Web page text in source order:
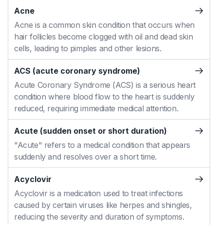
Acne
Acne is a common skin condition that occurs when
hair follicles become clogged with oil and dead skin
cells, leading to pimples and other lesions.
ACS (acute coronary syndrome)
Acute Coronary Syndrome (ACS) is a serious heart
condition where blood flow to the heart is suddenly
reduced, requiring immediate medical attention.
Acute (sudden onset or short duration)
"Acute" refers to a medical condition that appears
suddenly and resolves over a short time.
Acyclovir
Acyclovir is a medication used to treat infections
caused by certain viruses like herpes and shingles,
reducing the severity and duration of symptoms.